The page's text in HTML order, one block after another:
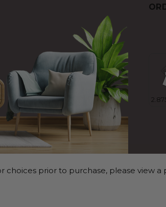
prior to purchase, please view a